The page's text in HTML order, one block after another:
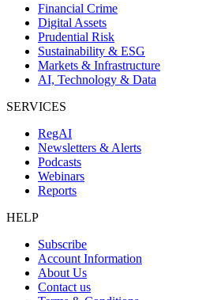
Financial Crime
Digital Assets
Prudential Risk
Sustainability & ESG
Markets & Infrastructure
AI, Technology & Data
SERVICES
RegAI
Newsletters & Alerts
Podcasts
Webinars
Reports
HELP
Subscribe
Account Information
About Us
Contact us